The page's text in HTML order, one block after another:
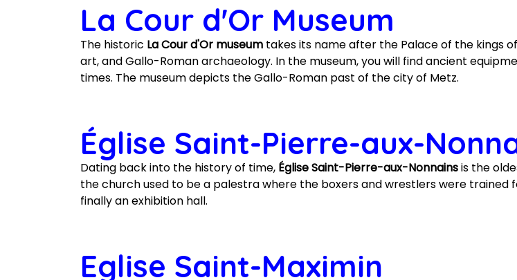
La Cour d'Or Museum
The historic La Cour d'Or museumtakes its name after the Palace of the kings
art, and Gallo-Roman archaeology. In the museum, you will find ancient
times. The museum depicts the Gallo-Roman past of the city of Metz.
Église Saint-Pierre-aux-
Dating back into the history of time, Église Saint-Pierre-aux-Nonnainsis the
the church used to be a palestra where the boxers and wrestlers were trained
finally an exhibition hall.
Eglise Saint-Maximin